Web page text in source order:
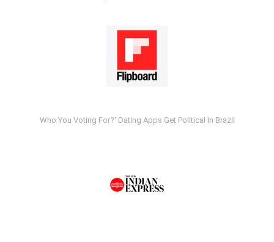
Who You Voting For?' Dating Apps Get Political In Brazil